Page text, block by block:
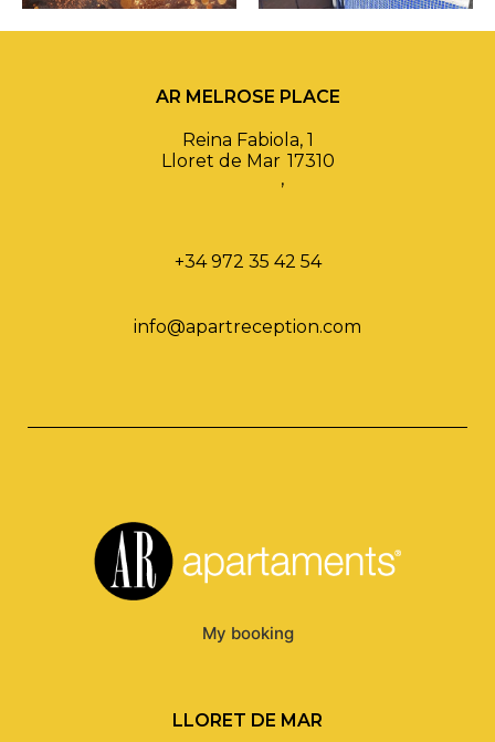
AR MELROSE PLACE
Reina Fabiola, 1
Lloret de Mar
,
17310
+34 972 35 42 54
info@apartreception.com
My booking
LLORET DE MAR